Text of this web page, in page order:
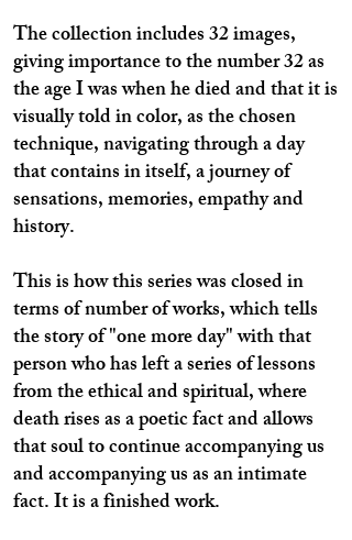
The collection includes 32 images,
giving importance to the number 32 as
the age I was when he died and that it is
visually told in color, as the chosen
technique, navigating through a day
that contains in itself, a journey of
sensations, memories, empathy and
history.
This is how this series was closed in
terms of number of works, which tells
the story of "one more day" with that
person who has left a series of lessons
from the ethical and spiritual, where
death rises as a poetic fact and allows
that soul to continue accompanying us
and accompanying us as an intimate
fact. It is a finished work.